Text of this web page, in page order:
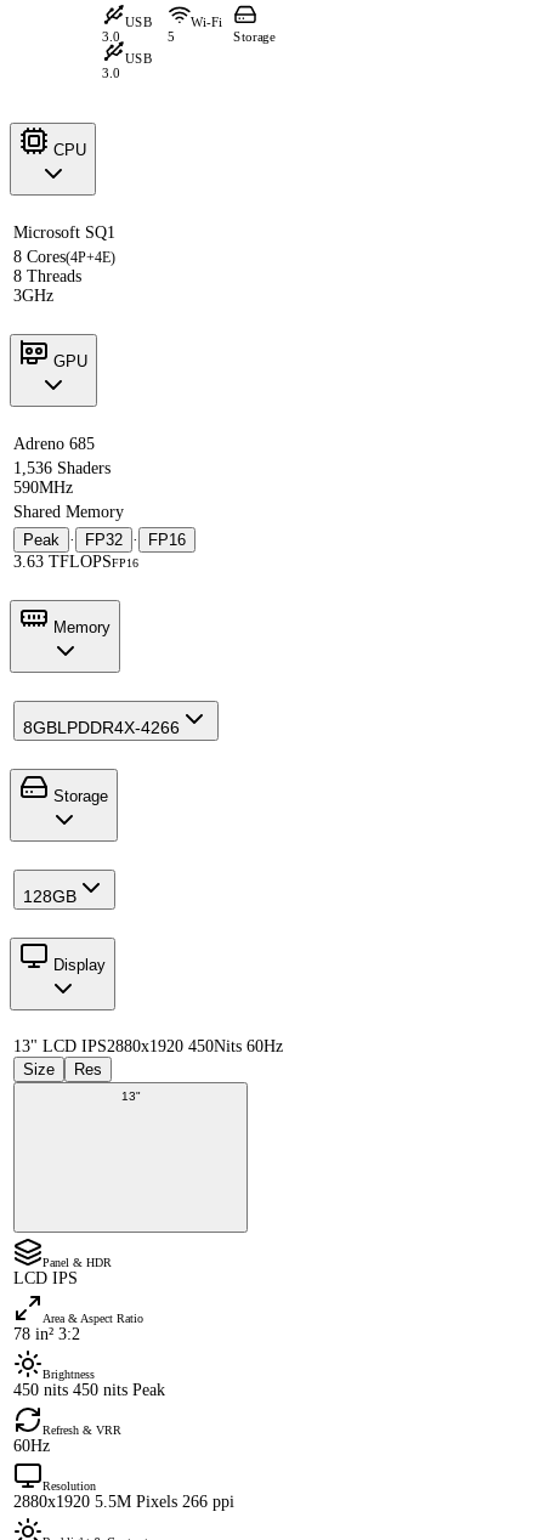
USB
3.0
USB
3.0
Wi-Fi
5
Storage
CPU
Microsoft SQ1
8 Cores(4P+4E)
8 Threads
3GHz
GPU
Adreno 685
1,536 Shaders
590MHz
Shared Memory
Peak · FP32 ·
FP16
3.63 TFLOPSFP16
Memory
8GBLPDDR4X-4266
Storage
128GB
Display
13" LCD IPS2880x1920 450Nits 60Hz
Size
Res
13"
Panel & HDR
LCD IPS
Area & Aspect Ratio
78 in² 3:2
Brightness
450 nits 450 nits Peak
Refresh & VRR
60Hz
Resolution
2880x1920 5.5M Pixels 266 ppi